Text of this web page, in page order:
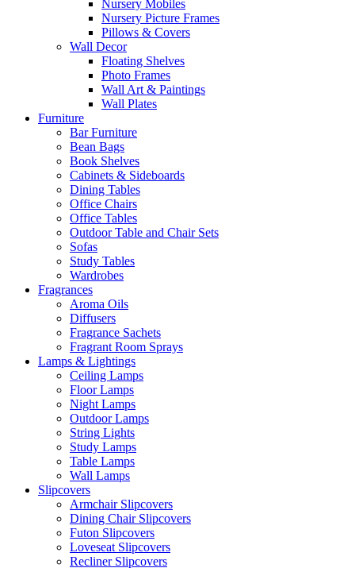
Nursery Mobiles
Nursery Picture Frames
Pillows & Covers
Wall Decor
Floating Shelves
Photo Frames
Wall Art & Paintings
Wall Plates
Furniture
Bar Furniture
Bean Bags
Book Shelves
Cabinets & Sideboards
Dining Tables
Office Chairs
Office Tables
Outdoor Table and Chair Sets
Sofas
Study Tables
Wardrobes
Fragrances
Aroma Oils
Diffusers
Fragrance Sachets
Fragrant Room Sprays
Lamps & Lightings
Ceiling Lamps
Floor Lamps
Night Lamps
Outdoor Lamps
String Lights
Study Lamps
Table Lamps
Wall Lamps
Slipcovers
Armchair Slipcovers
Dining Chair Slipcovers
Futon Slipcovers
Loveseat Slipcovers
Recliner Slipcovers